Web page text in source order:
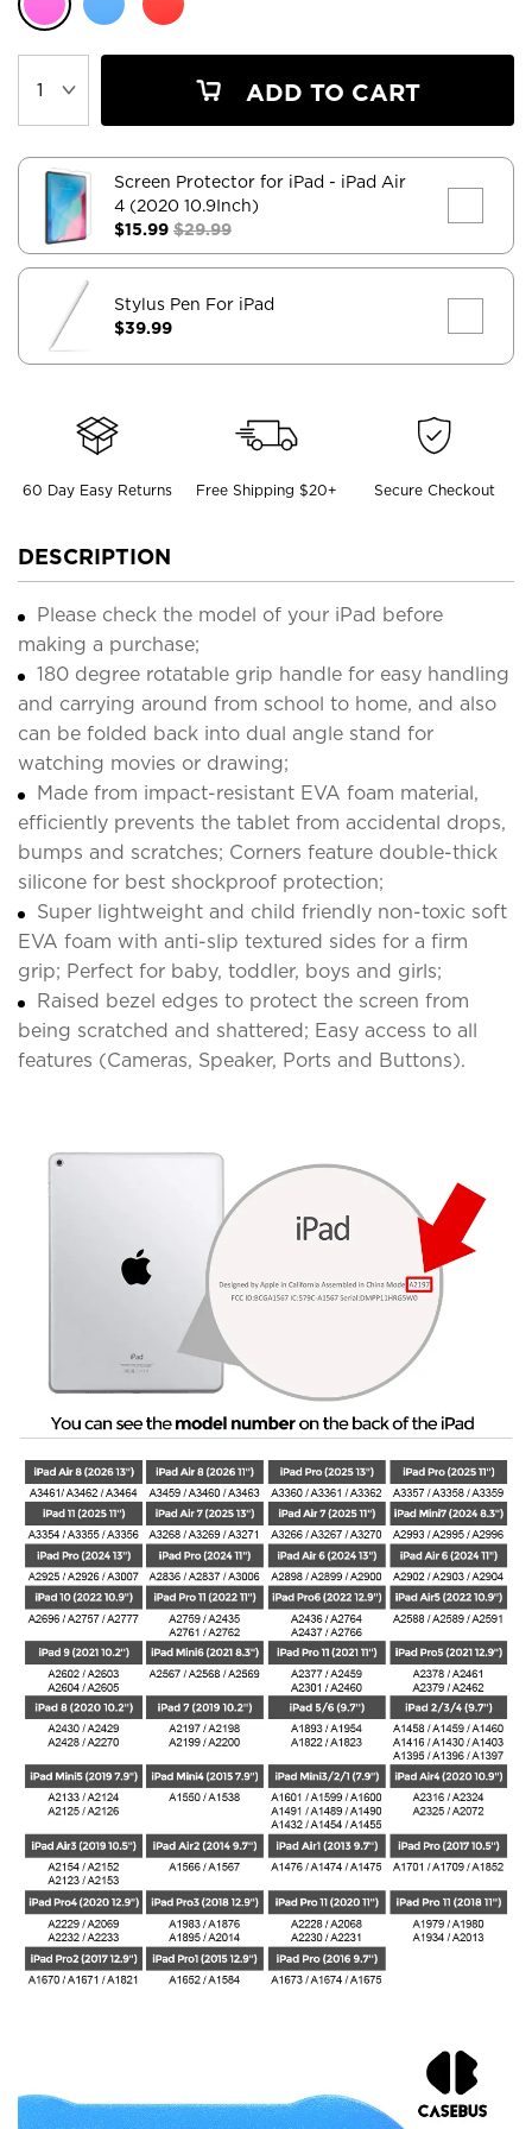
ADD TO CART
Screen Protector for iPad - iPad Air
4 (2020 10.9Inch)
$15.99 $29.99
Stylus Pen For iPad
$39.99
60 Day Easy Returns Free Shipping $20+ Secure Checkout
DESCRIPTION
Please check the model of your iPad before
making a purchase;
180 degree rotatable grip handle for easy handling
and carrying around from school to home, and also
can be folded back into dual angle stand for
watching movies or drawing;
Made from impact-resistant EVA foam material,
efficiently prevents the tablet from accidental drops,
bumps and scratches; Corners feature double-thick
silicone for best shockproof protection;
Super lightweight and child friendly non-toxic soft
EVA foam with anti-slip textured sides for a firm
grip; Perfect for baby, toddler, boys and girls;
Raised bezel edges to protect the screen from
being scratched and shattered; Easy access to all
features (Cameras, Speaker, Ports and Buttons).